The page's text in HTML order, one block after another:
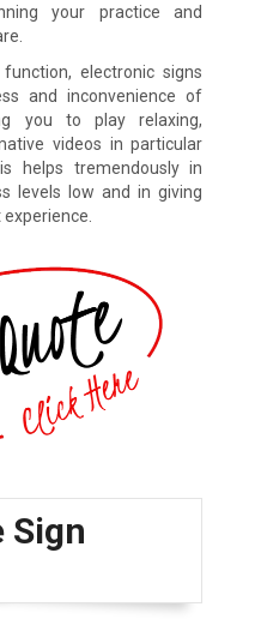
your practice and
electronic signs
and inconvenience of
you to play relaxing,
videos in particular
helps tremendously in
levels low and in giving
Sign